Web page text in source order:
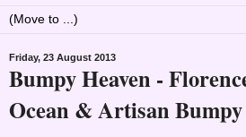
Friday, 23 August 2013
Bumpy Heaven -
Ocean & Artisan